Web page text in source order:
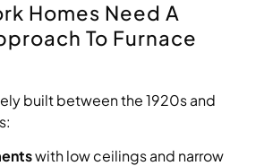
Homes Need A
To Furnace
built between the 1920s and
with low ceilings and narrow